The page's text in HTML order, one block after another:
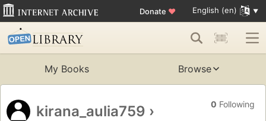
Donate ♥ English (en)
My Books Browse
kirana_aulia759 ›
0 Following